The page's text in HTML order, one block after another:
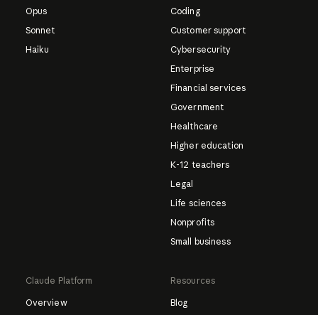
Opus
Sonnet
Haiku
Coding
Customer support
Cybersecurity
Enterprise
Financial services
Government
Healthcare
Higher education
K-12 teachers
Legal
Life sciences
Nonprofits
Small business
Claude Platform
Overview
Resources
Blog